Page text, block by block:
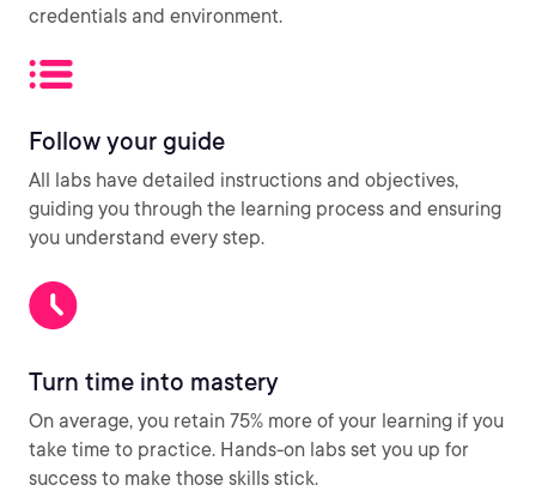
credentials and environment.
Follow your guide
All labs have detailed instructions and objectives,
guiding you through the learning process and ensuring
you understand every step.
Turn time into mastery
On average, you retain 75% more of your learning if you
take time to practice. Hands-on labs set you up for
success to make those skills stick.